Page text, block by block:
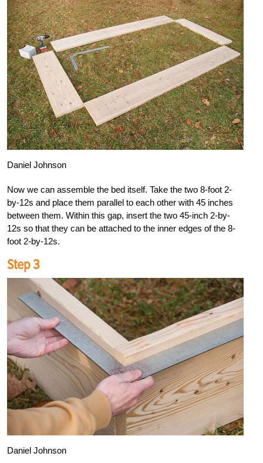
Daniel Johnson
Now we can assemble the bed itself. Take the two 8-foot 2-
by-12s and place them parallel to each other with 45 inches
between them. Within this gap, insert the two 45-inch 2-by-
12s so that they can be attached to the inner edges of the 8-
foot 2-by-12s.
Step 3
Daniel Johnson